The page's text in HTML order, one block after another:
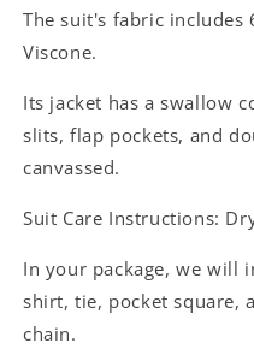
The suit's fabric includes
Viscone.
Its jacket has a swallow
slits, flap pockets, and
canvassed.
Suit Care Instructions:
In your package, we will
shirt, tie, pocket square,
chain.